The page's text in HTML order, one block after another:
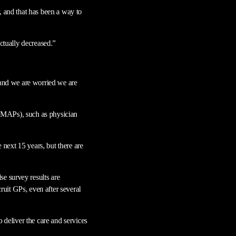
that has been a way to
decreased.”
we are worried we are
such as physician
15 years, but there are
survey results are
GPs, even after several
the care and services